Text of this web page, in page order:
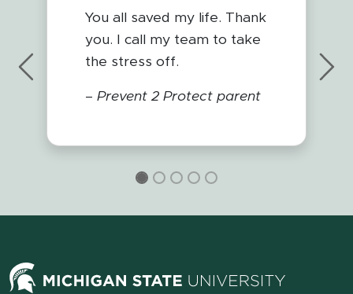
You all saved my life. Thank
you. I call my team to take
the stress off.
–Prevent 2 Protect parent
Previous